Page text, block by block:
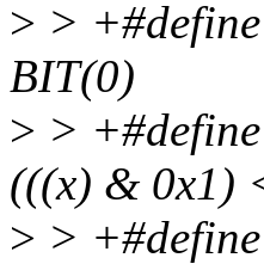
> >
BIT(0)
> >
(((x) & 0x1)
> >